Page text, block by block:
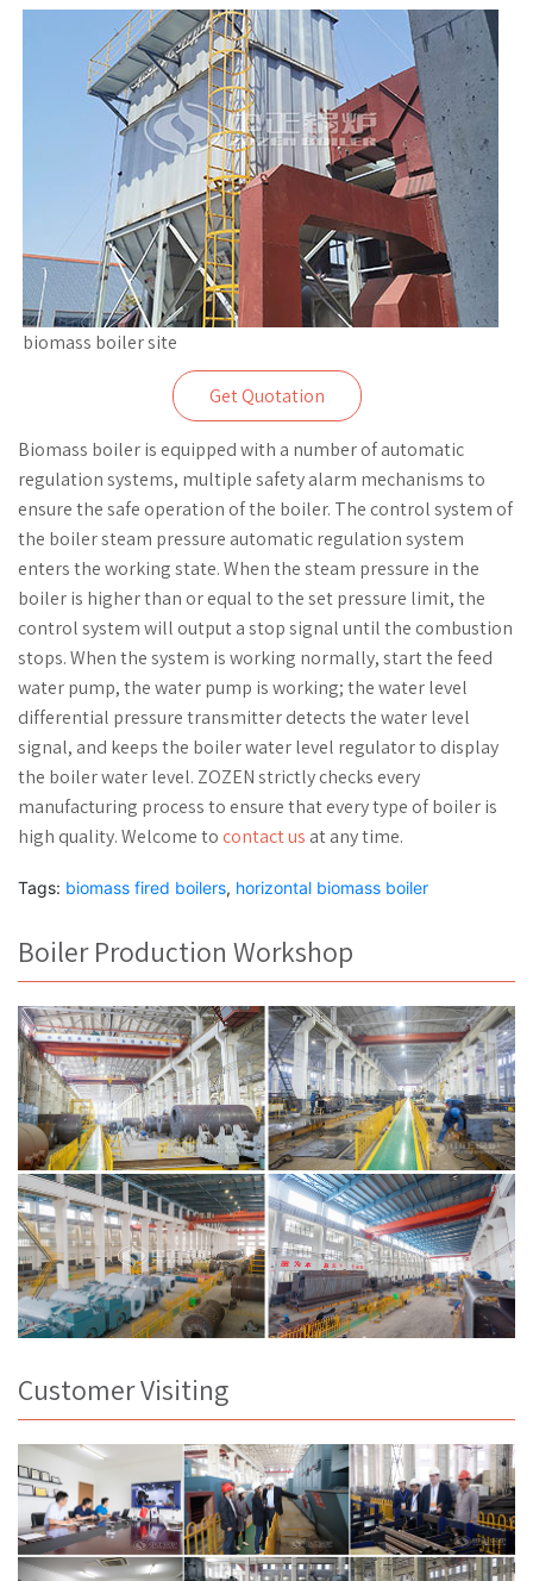
biomass boiler site
Get Quotation
Biomass boiler is equipped with a number of automatic
regulation systems, multiple safety alarm mechanisms to
ensure the safe operation of the boiler. The control system of
the boiler steam pressure automatic regulation system
enters the working state. When the steam pressure in the
boiler is higher than or equal to the set pressure limit, the
control system will output a stop signal until the combustion
stops. When the system is working normally, start the feed
water pump, the water pump is working; the water level
differential pressure transmitter detects the water level
signal, and keeps the boiler water level regulator to display
the boiler water level. ZOZEN strictly checks every
manufacturing process to ensure that every type of boiler is
high quality. Welcome tocontact us at any time.
Tags: biomass fired boilers, horizontal biomass boiler
Boiler Production Workshop
Customer Visiting